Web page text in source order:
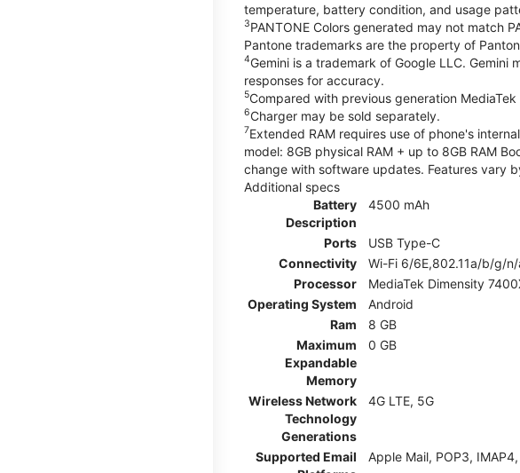
temperature, battery condition, and usage
3PANTONE Colors generated may not match
Pantone trademarks are the property of
4Gemini is a trademark of Google LLC.
responses for accuracy.
5Compared with previous generation
6Charger may be sold separately.
7Extended RAM requires use of phone's
model: 8GB physical RAM + up to 8GB RAM
change with software updates. Features vary
Additional specs
Battery
Description
4500 mAh
Ports
USB Type-C
Connectivity
Wi-Fi 6/6E,802.11a/b/g/
Processor
MediaTek Dimensity
Operating System
Android
Ram
8 GB
Maximum
Expandable
Memory
0 GB
Wireless Network
Technology
Generations
4G LTE, 5G
Supported Email
Apple Mail, POP3,